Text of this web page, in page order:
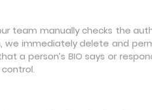
team manually checks the
immediately delete and
a person’s BIO says or